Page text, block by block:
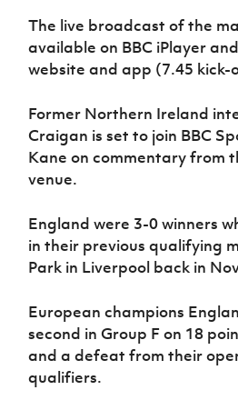
The live broadcast of the
available on BBC iPlayer
website and app (7.45 kick-
Former Northern Ireland
Craigan is set to join BBC
Kane on commentary from
venue.
England were 3-0 winners
in their previous qualifying
Park in Liverpool back in
European champions
second in Group F on 18
and a defeat from their
qualifiers.